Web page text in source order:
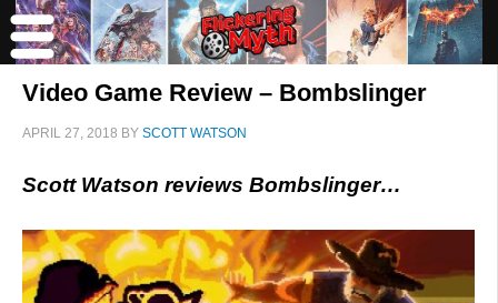
Video Game Review – Bombslinger
APRIL 27, 2018 BY SCOTT WATSON
Scott Watson reviews Bombslinger…